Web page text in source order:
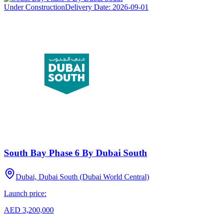
Under ConstructionDelivery Date: 2026-09-01
South Bay Phase 6 By Dubai South
Dubai, Dubai South (Dubai World Central)
Launch price:
AED 3,200,000